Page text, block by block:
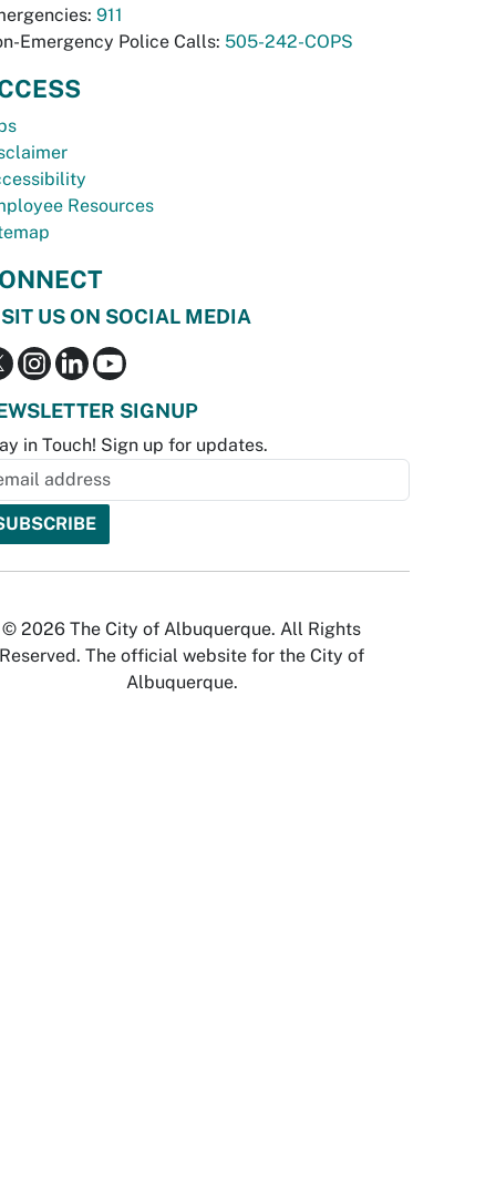
911
Emergency Police Calls: 505-242-COPS
Resources
US ON SOCIAL MEDIA
SIGNUP
in Touch! Sign up for updates.
© 2026 The City of Albuquerque. All Rights
Reserved. The official website for the City of
Albuquerque.